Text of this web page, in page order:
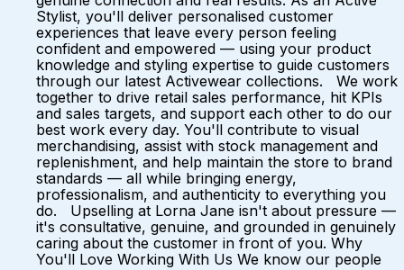
Stylist, you'll deliver personalised customer
experiences that leave every person feeling
confident and empowered — using your product
knowledge and styling expertise to guide customers
through our latest Activewear collections. We work
together to drive retail sales performance, hit KPIs
and sales targets, and support each other to do our
best work every day. You'll contribute to visual
merchandising, assist with stock management and
replenishment, and help maintain the store to brand
standards — all while bringing energy,
professionalism, and authenticity to everything you
do. Upselling at Lorna Jane isn't about pressure —
it's consultative, genuine, and grounded in genuinely
caring about the customer in front of you. Why
You'll Love Working With Us We know our people